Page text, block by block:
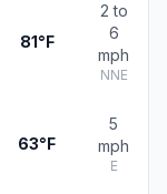
81°F
2 to
6
mph
NNE
63°F
5
mph
E